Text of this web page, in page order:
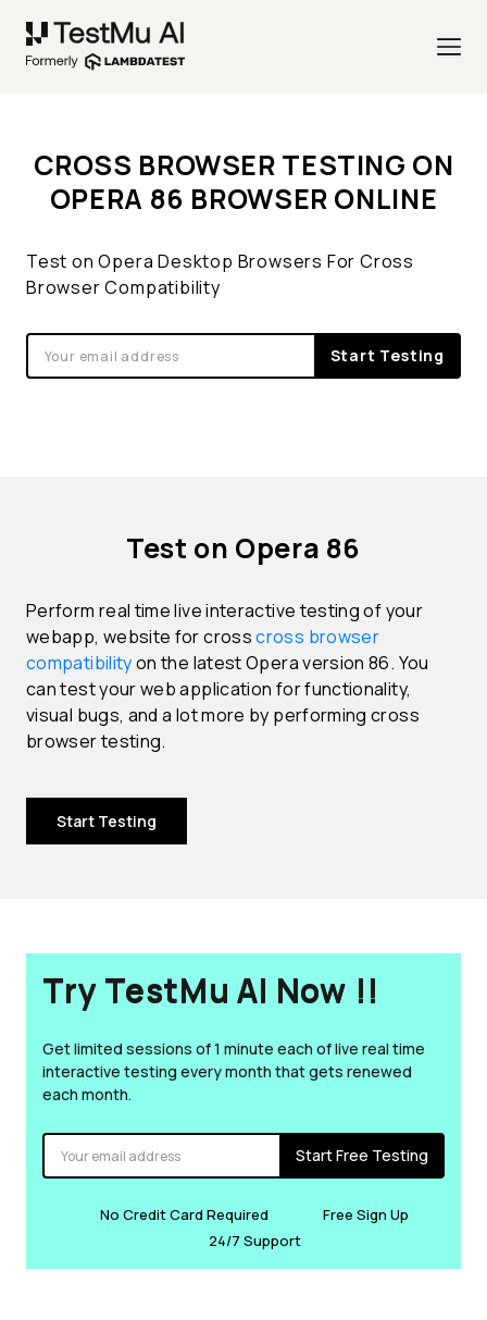
CROSS BROWSER TESTING ON
OPERA 86 BROWSER ONLINE
Test on Opera Desktop Browsers For Cross
Browser Compatibility
Start Testing
Test on Opera 86
Perform real time live interactive testing of your
webapp, website for crosscross browser
compatibilityon the latest Opera version 86. You
can test your web application for functionality,
visual bugs, and a lot more by performing cross
browser testing.
Start Testing
Try TestMu AI Now !!
Get limited sessions of 1 minute each of live real time
interactive testing every month that gets renewed
each month.
Start Free Testing
No Credit Card Required
Free Sign Up
24/7 Support